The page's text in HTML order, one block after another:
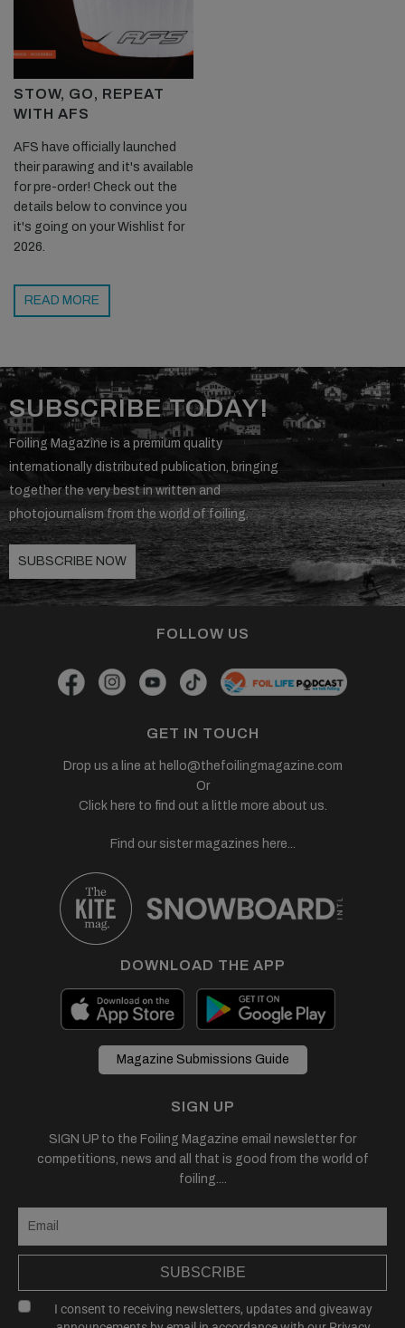
STOW, GO, REPEAT
WITH AFS
AFS have officially launched
their parawing and it's available
for pre-order! Check out the
details below to convince you
it's going on your Wishlist for
2026.
READ MORE
SUBSCRIBE TODAY!
Foiling Magazine is a premium quality
internationally distributed publication, bringing
together the very best in written and
photojournalism from the world of foiling.
SUBSCRIBE NOW
FOLLOW US
GET IN TOUCH
Drop us a line at hello@thefoilingmagazine.com
Or
Click here to find out a little more about us.
Find our sister magazines here...
DOWNLOAD THE APP
Magazine Submissions Guide
SIGN UP
SIGN UP to the Foiling Magazine email newsletter for
competitions, news and all that is good from the world of
foiling....
SUBSCRIBE
I consent to receiving newsletters, updates and giveaway